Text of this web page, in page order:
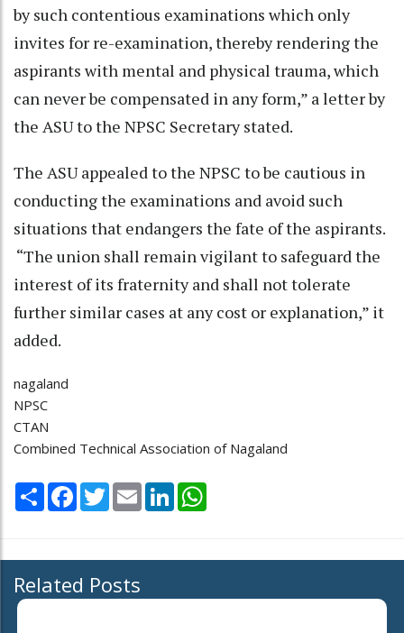
by such contentious examinations which only
invites for re-examination, thereby rendering the
aspirants with mental and physical trauma, which
can never be compensated in any form,” a letter by
the ASU to the NPSC Secretary stated.
The ASU appealed to the NPSC to be cautious in
conducting the examinations and avoid such
situations that endangers the fate of the aspirants.
“The union shall remain vigilant to safeguard the
interest of its fraternity and shall not tolerate
further similar cases at any cost or explanation,” it
added.
nagaland
NPSC
CTAN
Combined Technical Association of Nagaland
Share Facebook
TwitterEmail LinkedIn
Related Posts